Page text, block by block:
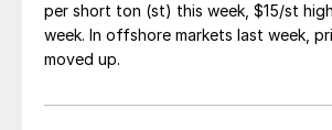
per short ton (st) this week, $15/st
week. In offshore markets last week,
moved up.